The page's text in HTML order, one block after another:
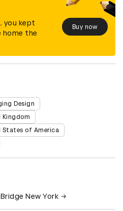
you kept
home the
Buy now
Design
Kingdom
States of America
New York